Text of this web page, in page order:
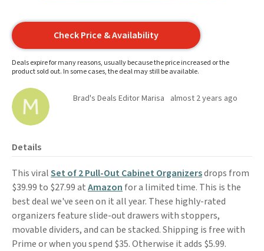
Check Price & Availability
Deals expire for many reasons, usually because the price increased or the
product sold out. In some cases, the deal may still be available.
Brad's Deals Editor Marisa almost 2 years ago
Details
This viralSet of 2 Pull-Out Cabinet Organizersdrops from
$39.99 to $27.99 atAmazon for a limited time. This is the
best deal we've seen on it all year. These highly-rated
organizers feature slide-out drawers with stoppers,
movable dividers, and can be stacked. Shipping is free with
Prime or when you spend $35. Otherwise it adds $5.99.